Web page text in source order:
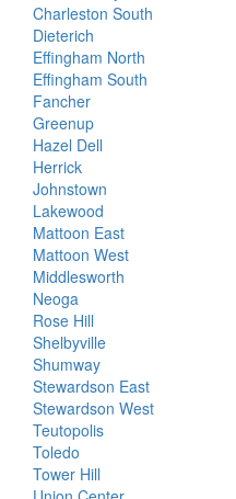
Charleston South
Dieterich
Effingham North
Effingham South
Fancher
Greenup
Hazel Dell
Herrick
Johnstown
Lakewood
Mattoon East
Mattoon West
Middlesworth
Neoga
Rose Hill
Shelbyville
Shumway
Stewardson East
Stewardson West
Teutopolis
Toledo
Tower Hill